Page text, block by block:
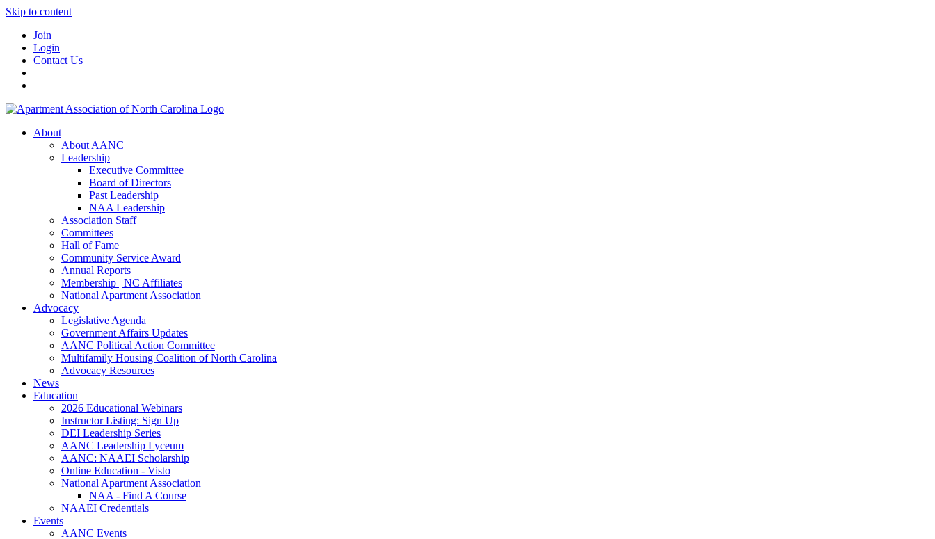
Skip to content
Join
Login
Contact Us
About
About AANC
Leadership
Executive Committee
Board of Directors
Past Leadership
NAA Leadership
Association Staff
Committees
Hall of Fame
Community Service Award
Annual Reports
Membership | NC Affiliates
National Apartment Association
Advocacy
Legislative Agenda
Government Affairs Updates
AANC Political Action Committee
Multifamily Housing Coalition of North Carolina
Advocacy Resources
News
Education
2026 Educational Webinars
Instructor Listing: Sign Up
DEI Leadership Series
AANC Leadership Lyceum
AANC: NAAEI Scholarship
Online Education - Visto
National Apartment Association
NAA - Find A Course
NAAEI Credentials
Events
AANC Events